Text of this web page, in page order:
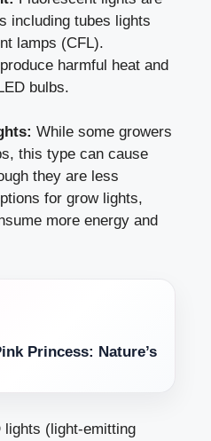
including tubes lights
lamps (CFL).
harmful heat and
bulbs.
While some growers
this type can cause
they are less
for grow lights,
more energy and
Princess: Nature’s
lights (light-emitting